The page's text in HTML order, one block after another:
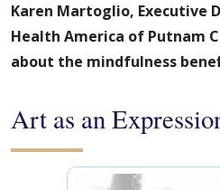
Karen Martoglio, Executive
Health America of Putnam
about the mindfulness
Art as an